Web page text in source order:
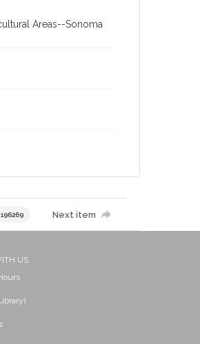
Areas--Sonoma
196269 Next item
US